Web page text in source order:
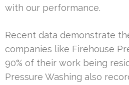
with our performance.
Recent data demonstrate
companies like Firehouse
90% of their work being
Pressure Washing also